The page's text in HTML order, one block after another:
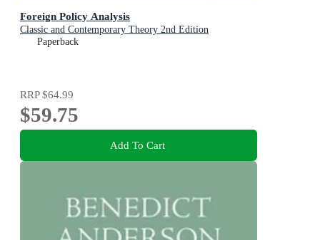
Foreign Policy Analysis
Classic and Contemporary Theory 2nd Edition
Paperback
RRP$64.99
$59.75
Add To Cart